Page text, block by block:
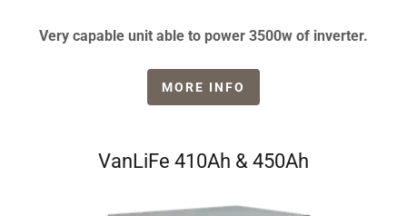
Very capable unit able to power 3500w of inverter.
MORE INFO
VanLiFe 410Ah & 450Ah